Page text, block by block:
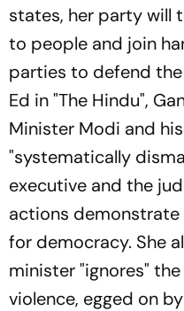
states, her party will
to people and join
parties to defend
Ed in "The Hindu",
Minister Modi and
"systematically
executive and the
actions
for democracy. She
minister "ignores"
violence, egged on